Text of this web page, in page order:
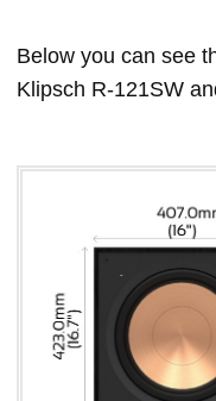
Below you can see
Klipsch R-121SW